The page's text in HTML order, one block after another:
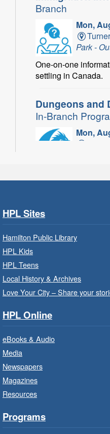
Branch
Mon,
Park -
One-on-one
settling in Canada.
Dungeons and
In-Branch
Mon,
Search
Mon,
Learn how to find
this workshop
- In-Branch
It’s never too early
months.
HPL Sites
Hamilton Public Library
HPL Kids
HPL Teens
Local History & Archives
Love Your City – Share your
HPL Online
eBooks & Audio
Media
Newspapers
Magazines
Resources
Programs